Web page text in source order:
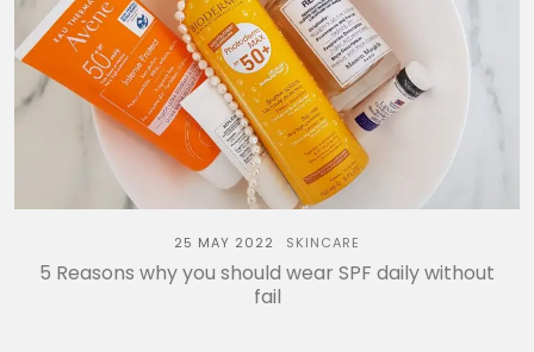
25 MAY 2022 SKINCARE
5 Reasons why you should wear SPF daily without
fail